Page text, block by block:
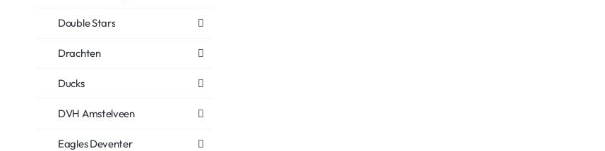
Double Stars
Drachten
Ducks
DVH Amstelveen
Eagles Deventer